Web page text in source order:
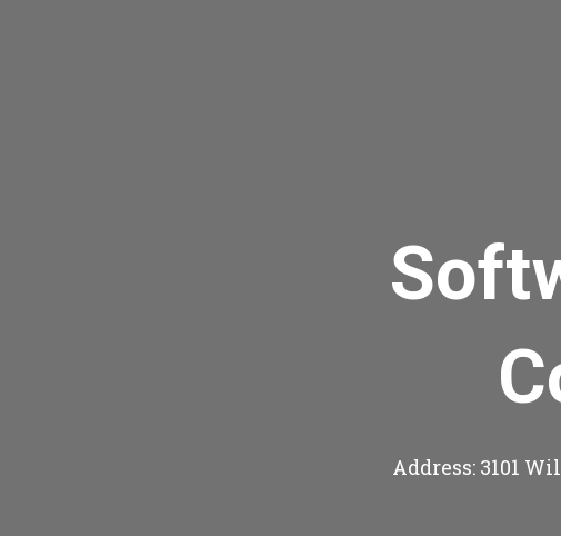
Address: 3101